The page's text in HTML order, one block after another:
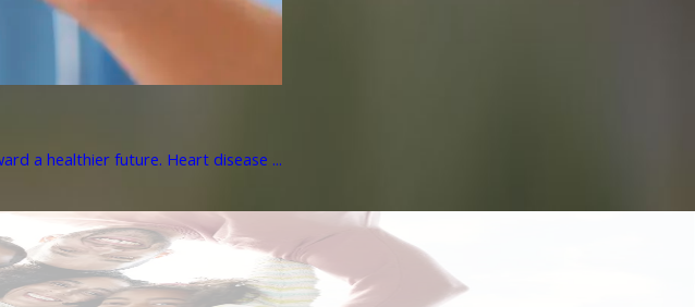
a healthier future. Heart disease ...